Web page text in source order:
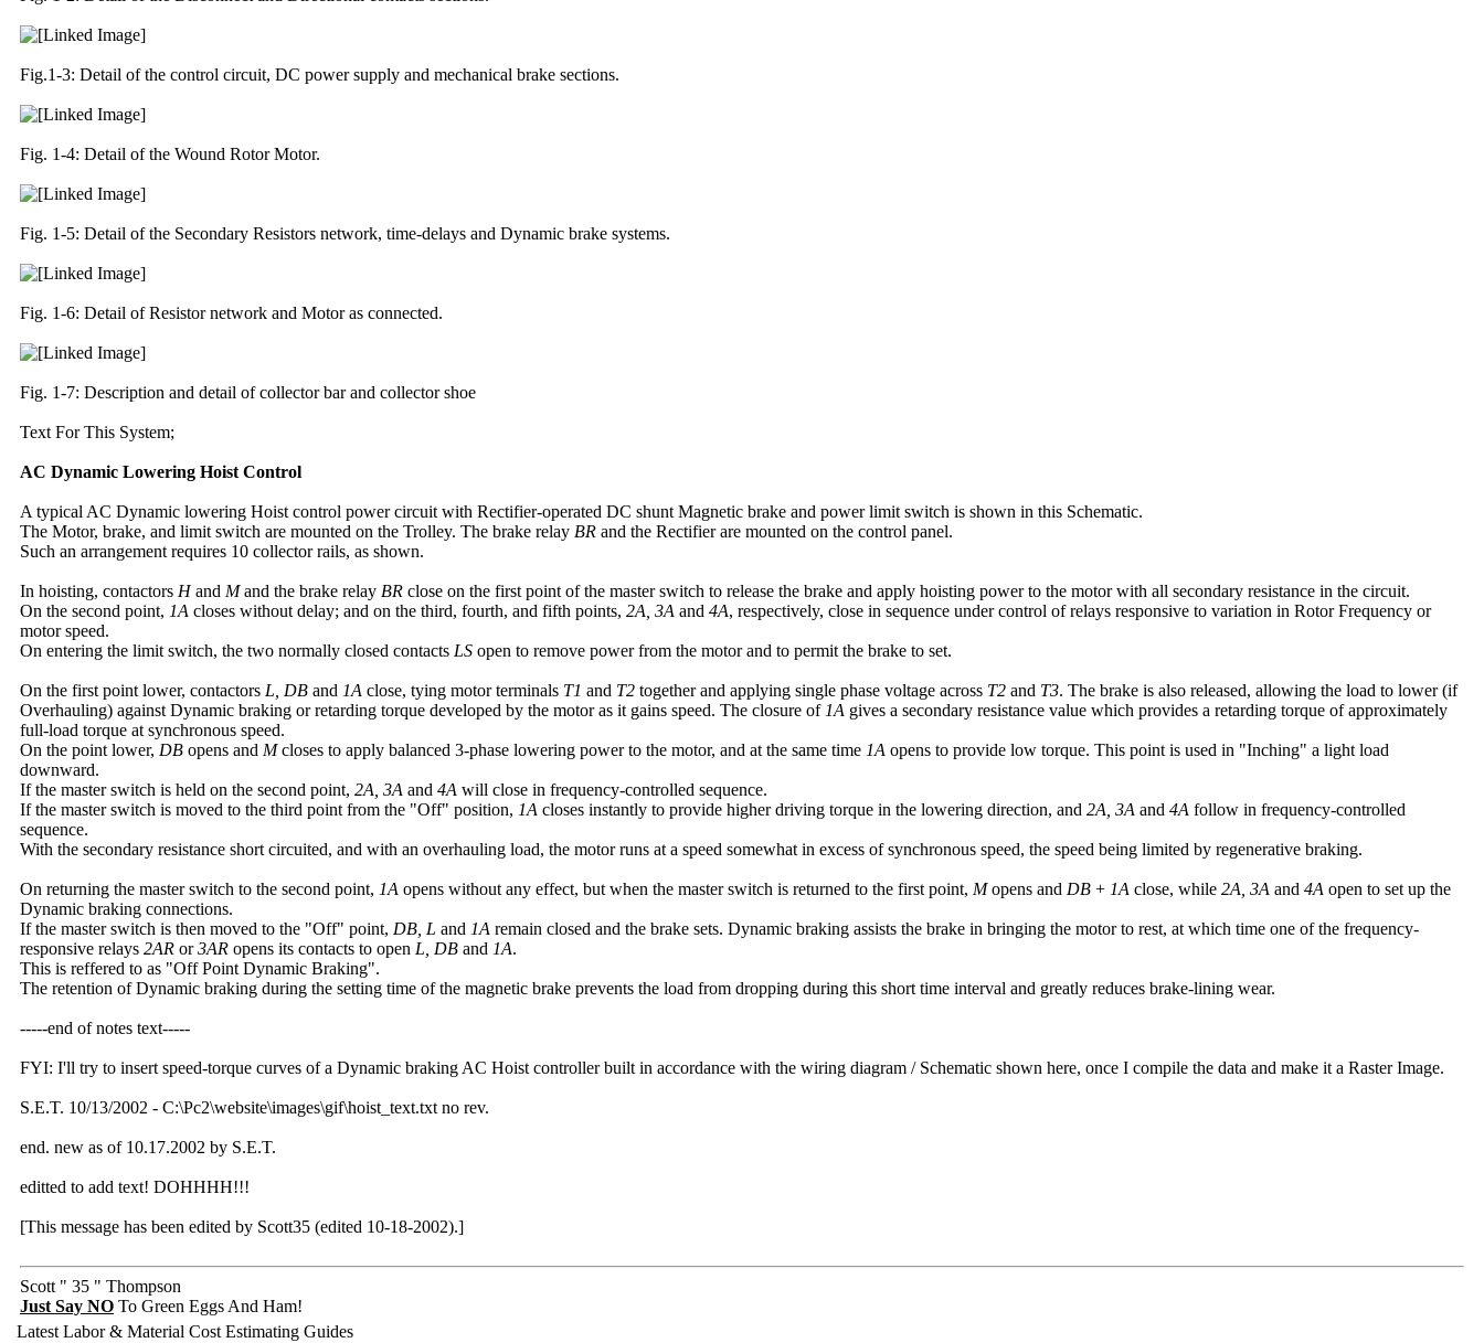
Fig.1-3: Detail of the control circuit, DC power supply and mechanical brake sections.
Fig. 1-4: Detail of the Wound Rotor Motor.
Fig. 1-5: Detail of the Secondary Resistors network, time-delays and Dynamic brake systems.
Fig. 1-6: Detail of Resistor network and Motor as connected.
Fig. 1-7: Description and detail of collector bar and collector shoe
Text For This System;
AC Dynamic Lowering Hoist Control
A typical AC Dynamic lowering Hoist control power circuit with Rectifier-operated DC shunt Magnetic brake and power limit switch is shown in this Schematic.
The Motor, brake, and limit switch are mounted on the Trolley. The brake relay BR and the Rectifier are mounted on the control panel.
Such an arrangement requires 10 collector rails, as shown.
In hoisting, contactors Hand Mand the brake relay BR close on the first point of the master switch to release the brake and apply hoisting power to the motor with all secondary resistance in the circuit.
On the second point, 1A closes without delay; and on the third, fourth, and fifth points, 2A, 3A and 4A, respectively, close in sequence under control of relays responsive to variation in Rotor Frequency or
motor speed.
On entering the limit switch, the two normally closed contacts LS open to remove power from the motor and to permit the brake to set.
On the first point lower, contactors L, DB and 1A close, tying motor terminals T1 and T2 together and applying single phase voltage across T2 and T3. The brake is also released, allowing the load to lower (if
Overhauling) against Dynamic braking or retarding torque developed by the motor as it gains speed. The closure of 1A gives a secondary resistance value which provides a retarding torque of approximately
full-load torque at synchronous speed.
On the point lower, DB opens and Mcloses to apply balanced 3-phase lowering power to the motor, and at the same time 1A opens to provide low torque. This point is used in "Inching" a light load
downward.
If the master switch is held on the second point, 2A, 3A and 4A will close in frequency-controlled sequence.
If the master switch is moved to the third point from the "Off" position, 1A closes instantly to provide higher driving torque in the lowering direction, and 2A, 3A and 4A follow in frequency-controlled
sequence.
With the secondary resistance short circuited, and with an overhauling load, the motor runs at a speed somewhat in excess of synchronous speed, the speed being limited by regenerative braking.
On returning the master switch to the second point, 1A opens without any effect, but when the master switch is returned to the first point, Mopens and DB + 1A close, while 2A, 3A and 4A open to set up the
Dynamic braking connections.
If the master switch is then moved to the "Off" point, DB, L and 1A remain closed and the brake sets. Dynamic braking assists the brake in bringing the motor to rest, at which time one of the frequency-
responsive relays 2AR or3AR opens its contacts to open L, DB and 1A.
This is reffered to as "Off Point Dynamic Braking".
The retention of Dynamic braking during the setting time of the magnetic brake prevents the load from dropping during this short time interval and greatly reduces brake-lining wear.
-----end of notes text-----
FYI: I'll try to insert speed-torque curves of a Dynamic braking AC Hoist controller built in accordance with the wiring diagram / Schematic shown here, once I compile the data and make it a Raster Image.
S.E.T. 10/13/2002 - C:\Pc2\website\images\gif\hoist_text.txt no rev.
end. new as of 10.17.2002 by S.E.T.
editted to add text! DOHHHH!!!
[This message has been edited by Scott35 (edited 10-18-2002).]
Scott " 35 " Thompson
Just Say NO To Green Eggs And Ham!
Latest Labor & Material Cost Estimating Guides